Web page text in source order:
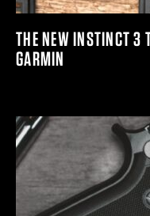
THE NEW INSTINCT 3
GARMIN